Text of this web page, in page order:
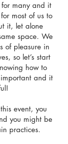
many and it
most of us to
it, let alone
space. We
of pleasure in
so let’s start
how to
and it
event, you
you might be
practices.